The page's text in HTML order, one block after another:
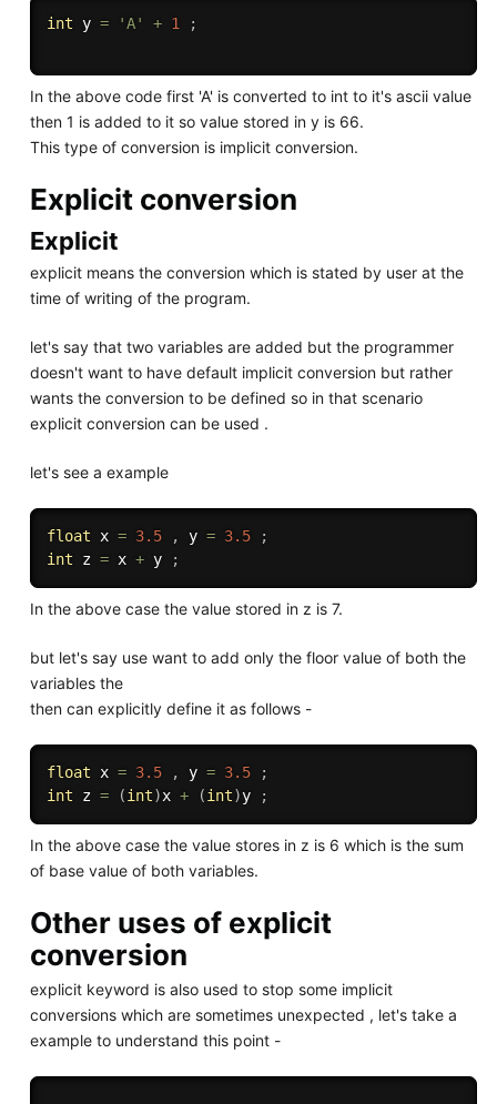
int y = 'A' + 1 ;
In the above code first 'A' is converted to int to it's ascii value
then 1 is added to it so value stored in y is 66.
This type of conversion is implicit conversion.
Explicit conversion
Explicit
explicit means the conversion which is stated by user at the
time of writing of the program.
let's say that two variables are added but the programmer
doesn't want to have default implicit conversion but rather
wants the conversion to be defined so in that scenario
explicit conversion can be used .
let's see a example
float x = 3.5 , y = 3.5
;
int z = x + y ;
In the above case the value stored in z is 7.
but let's say use want to add only the floor value of both the
variables the
then can explicitly define it as follows -
float x = 3.5 , y = 3.5
;
int z = (int)x + (int)y ;
In the above case the value stores in z is 6 which is the sum
of base value of both variables.
Other uses of explicit
conversion
explicit keyword is also used to stop some implicit
conversions which are sometimes unexpected , let's take a
example to understand this point -